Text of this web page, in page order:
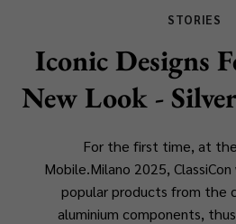
STORIES
Iconic Designs
New Look -
For the first time, at
Mobile.Milano 2025,
popular products from the
aluminium components,